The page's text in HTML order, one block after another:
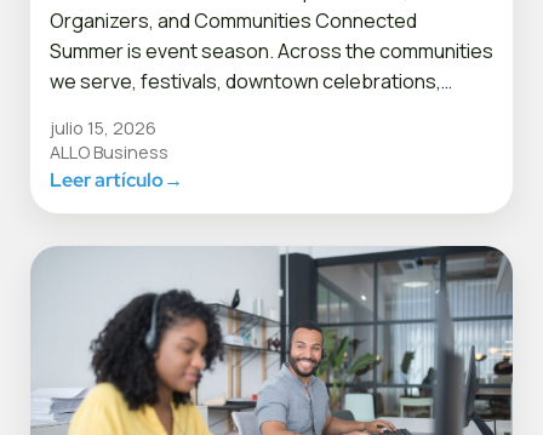
Organizers, and Communities Connected
Summer is event season. Across the communities
we serve, festivals, downtown celebrations,…
julio 15, 2026
ALLO Business
Leer artículo→